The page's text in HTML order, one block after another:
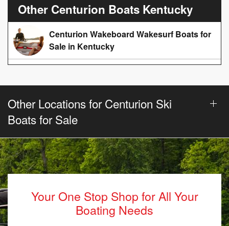
Other Centurion Boats Kentucky
Centurion Wakeboard Wakesurf Boats for
Sale in Kentucky
Other Locations for Centurion Ski
Boats for Sale
Your One Stop Shop for All Your
Boating Needs